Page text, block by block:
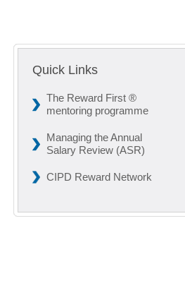
Quick Links
The Reward First ®
mentoring programme
Managing the Annual
Salary Review (ASR)
CIPD Reward Network